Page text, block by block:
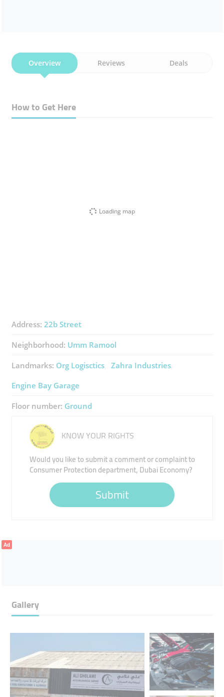
Overview Reviews Deals
How to Get Here
Loading map
Address: 22b Street
Neighborhood: Umm Ramool
Landmarks: Org Logisctics
Zahra Industries
Engine Bay Garage
Floor number: Ground
KNOW YOUR RIGHTS
Would you like to submit a comment or complaint to
Consumer Protection department, Dubai Economy?
Submit
Ad
Gallery